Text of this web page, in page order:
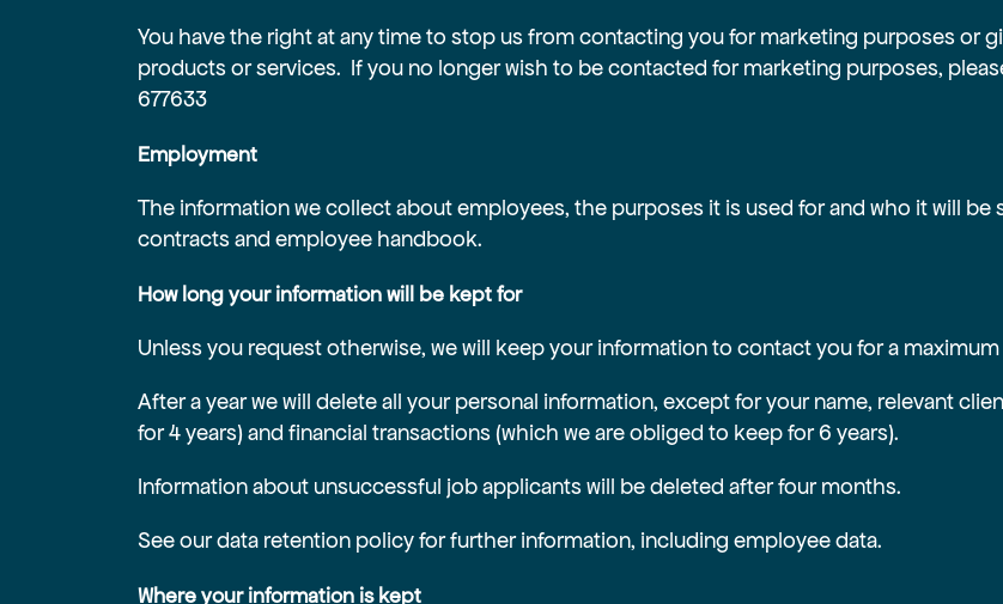
You have the right at any time to stop us from contacting you for marketing purposes or
products or services. If you no longer wish to be contacted for marketing purposes,
677633
Employment
The information we collect about employees, the purposes it is used for and who it will
contracts and employee handbook.
How long your information will be kept for
Unless you request otherwise, we will keep your information to contact you for a
After a year we will delete all your personal information, except for your name, relevant
for 4 years) and financial transactions (which we are obliged to keep for 6 years).
Information about unsuccessful job applicants will be deleted after four months.
See our data retention policy for further information, including employee data.
Where your information is kept